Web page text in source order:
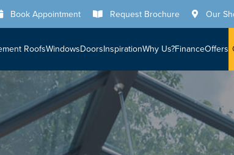
Book Appointment Request Brochure Our
RoofsWindowsDoorsInspirationWhy Us?FinanceOffers